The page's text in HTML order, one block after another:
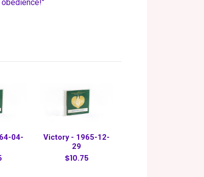
obedience!"
04-
Victory - 1965-12-
29
$10.75